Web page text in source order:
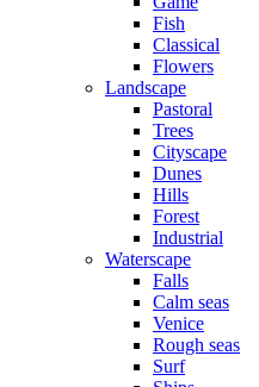
Fish
Classical
Flowers
Landscape
Pastoral
Trees
Cityscape
Dunes
Hills
Forest
Industrial
Waterscape
Falls
Calm seas
Venice
Rough seas
Surf